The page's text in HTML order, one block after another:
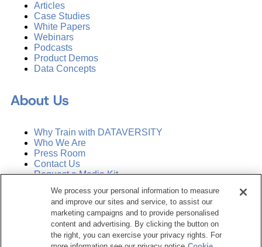
Articles
Case Studies
White Papers
Webinars
Podcasts
Product Demos
Data Concepts
About Us
Why Train with DATAVERSITY
Who We Are
Press Room
Contact Us
Request a Media Kit
Subscribe
Manage Email Preferences
Dataversity. All Rights Reserved.
We process your personal information to measure
and improve our sites and service, to assist our
marketing campaigns and to provide personalised
content and advertising. By clicking the button on
the right, you can exercise your privacy rights. For